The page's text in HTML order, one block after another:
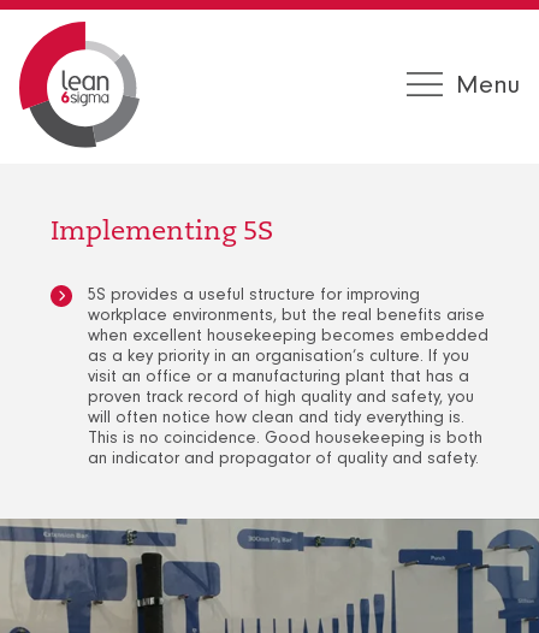
Menu
Implementing 5S
5S provides a useful structure for improving
workplace environments, but the real benefits arise
when excellent housekeeping becomes embedded
as a key priority in an organisation’s culture. If you
visit an office or a manufacturing plant that has a
proven track record of high quality and safety, you
will often notice how clean and tidy everything is.
This is no coincidence. Good housekeeping is both
an indicator and propagator of quality and safety.